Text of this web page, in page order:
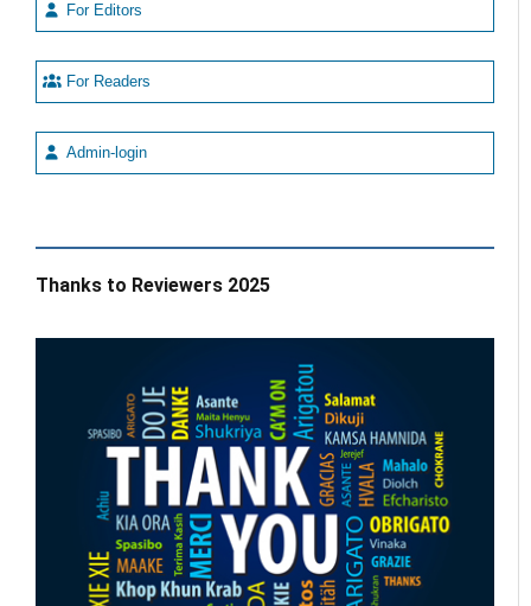
For Editors
For Readers
Admin-login
Thanks to Reviewers 2025